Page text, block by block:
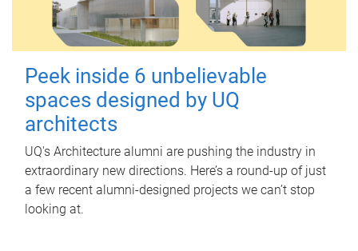
Peek inside 6 unbelievable
spaces designed by UQ
architects
UQ's Architecture alumni are pushing the industry in
extraordinary new directions. Here’s a round-up of just
a few recent alumni-designed projects we can’t stop
looking at.